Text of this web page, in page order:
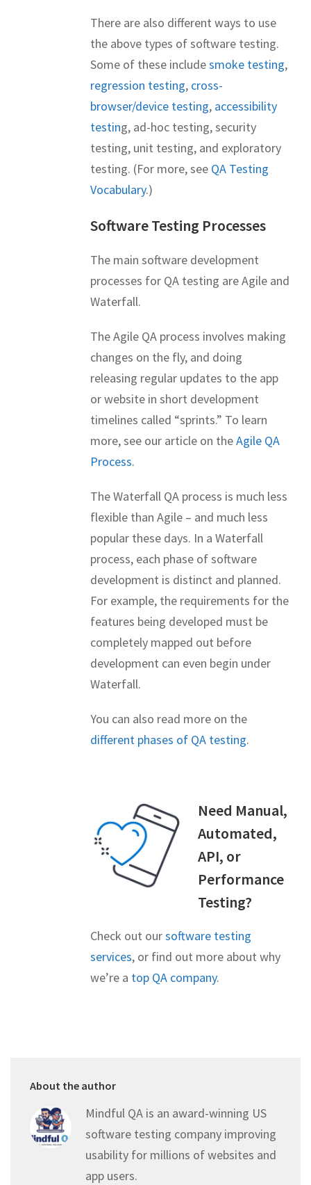
There are also different ways to use
the above types of software testing.
Some of these includesmoke testing,
regression testing, cross-
browser/device testing, accessibility
testing, ad-hoc testing, security
testing, unit testing, and exploratory
testing. (For more, see QA Testing
Vocabulary.)
Software Testing Processes
The main software development
processes for QA testing are Agile and
Waterfall.
The Agile QA process involves making
changes on the fly, and doing
releasing regular updates to the app
or website in short development
timelines called “sprints.” To learn
more, see our article on theAgile QA
Process.
The Waterfall QA process is much less
flexible than Agile – and much less
popular these days. In a Waterfall
process, each phase of software
development is distinct and planned.
For example, the requirements for the
features being developed must be
completely mapped out before
development can even begin under
Waterfall.
You can also read more on the
different phases of QA testing.
Need Manual,
Automated,
API, or
Performance
Testing?
Check out oursoftware testing
services, or find out more about why
we’re a top QA company.
About the author
Mindful QA is an award-winning US
software testing company improving
usability for millions of websites and
app users.